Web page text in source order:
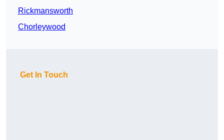
Rickmansworth
Chorleywood
Get In Touch